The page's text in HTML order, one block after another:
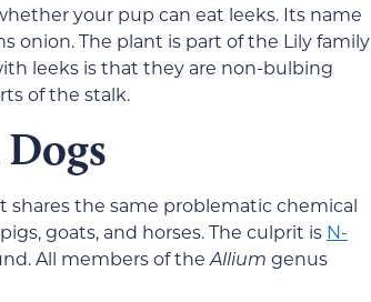
your pup can eat leeks. Its name
onion. The plant is part of the Lily family
leeks is that they are non-bulbing
of the stalk.
shares the same problematic chemical
goats, and horses. The culprit is N-
All members of the Allium genus